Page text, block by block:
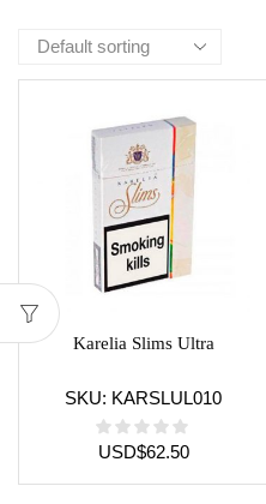
Karelia Slims Ultra
SKU: KARSLUL010
USD$62.50